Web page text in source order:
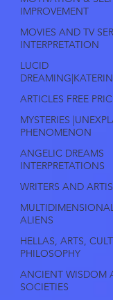
IMPROVEMENT
MOVIES AND TV
INTERPRETATION
LUCID
ARTICLES FREE
MYSTERIES
PHENOMENON
ANGELIC DREAMS
INTERPRETATIONS
WRITERS AND
ALIENS
HELLAS, ARTS,
PHILOSOPHY
ANCIENT WISDOM
SOCIETIES